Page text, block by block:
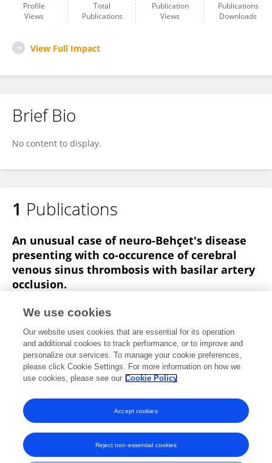
Profile
Views
Total
Publications
Publication
Views
Publications
Downloads
View Full Impact
Brief Bio
No content to display.
1 Publications
An unusual case of neuro-Behçet's disease
presenting with co-occurence of cerebral
venous sinus thrombosis with basilar artery
occlusion.
Enes Demiryurek
Ozlem Tokgoz
Ozen Barut
Neurological sciences : official journal of the Italian Neurological Society and of the Italian Society of Clinical Neurophysiology
Published on01 May 2013
View All Publications
We use cookies
Our website uses cookies that are essential for its operation
and additional cookies to track performance, or to improve and
personalize our services. To manage your cookie preferences,
please click Cookie Settings. For more information on how we
use cookies, please see our Cookie Policy
Reject non-essential cookies
Accept cookies